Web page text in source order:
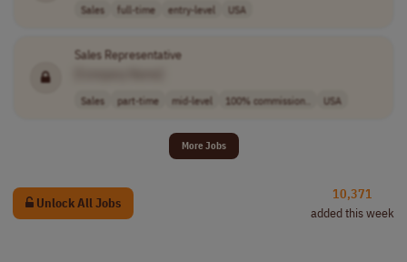
Sales full-time entry-level USA
Sales Representative
Sales part-time mid-level 100% commission.. USA
More Jobs
Unlock All Jobs
10,371
added this week